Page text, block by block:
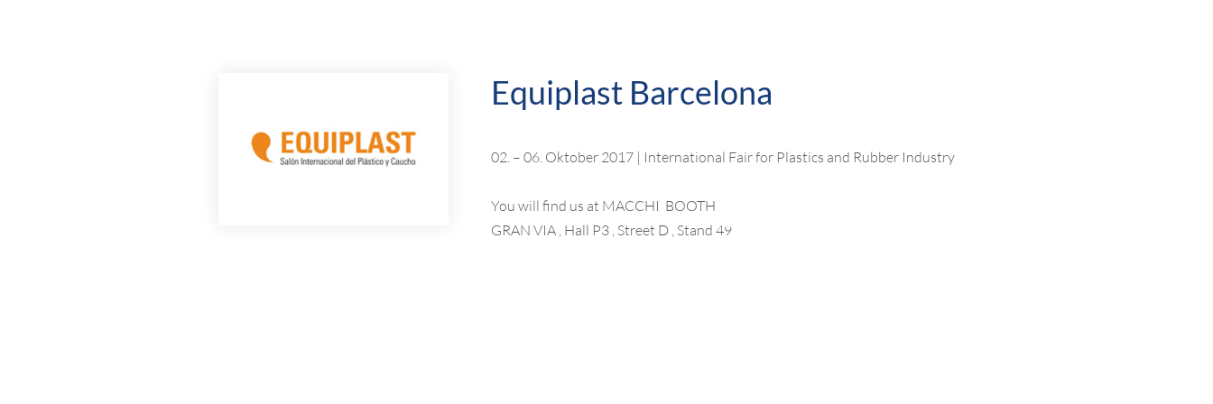
Equiplast Barcelona
02. – 06. Oktober 2017 | International Fair for Plastics and Rubber Industry
You will find us at MACCHI BOOTH
GRAN VIA , Hall P3 , Street D , Stand 49